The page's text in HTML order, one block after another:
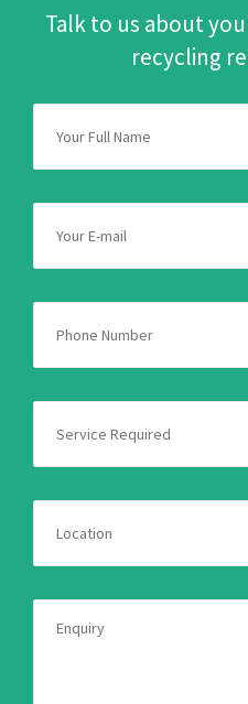
Talk to us about
recycling